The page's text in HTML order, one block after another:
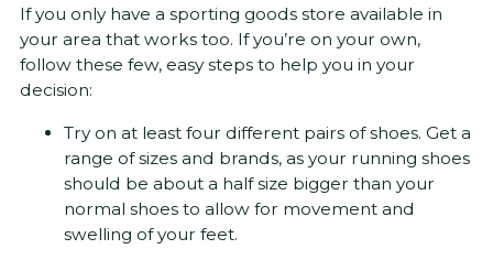
If you only have a sporting goods store available in
your area that works too. If you’re on your own,
follow these few, easy steps to help you in your
decision:
Try on at least four different pairs of shoes. Get a
range of sizes and brands, as your running shoes
should be about a half size bigger than your
normal shoes to allow for movement and
swelling of your feet.